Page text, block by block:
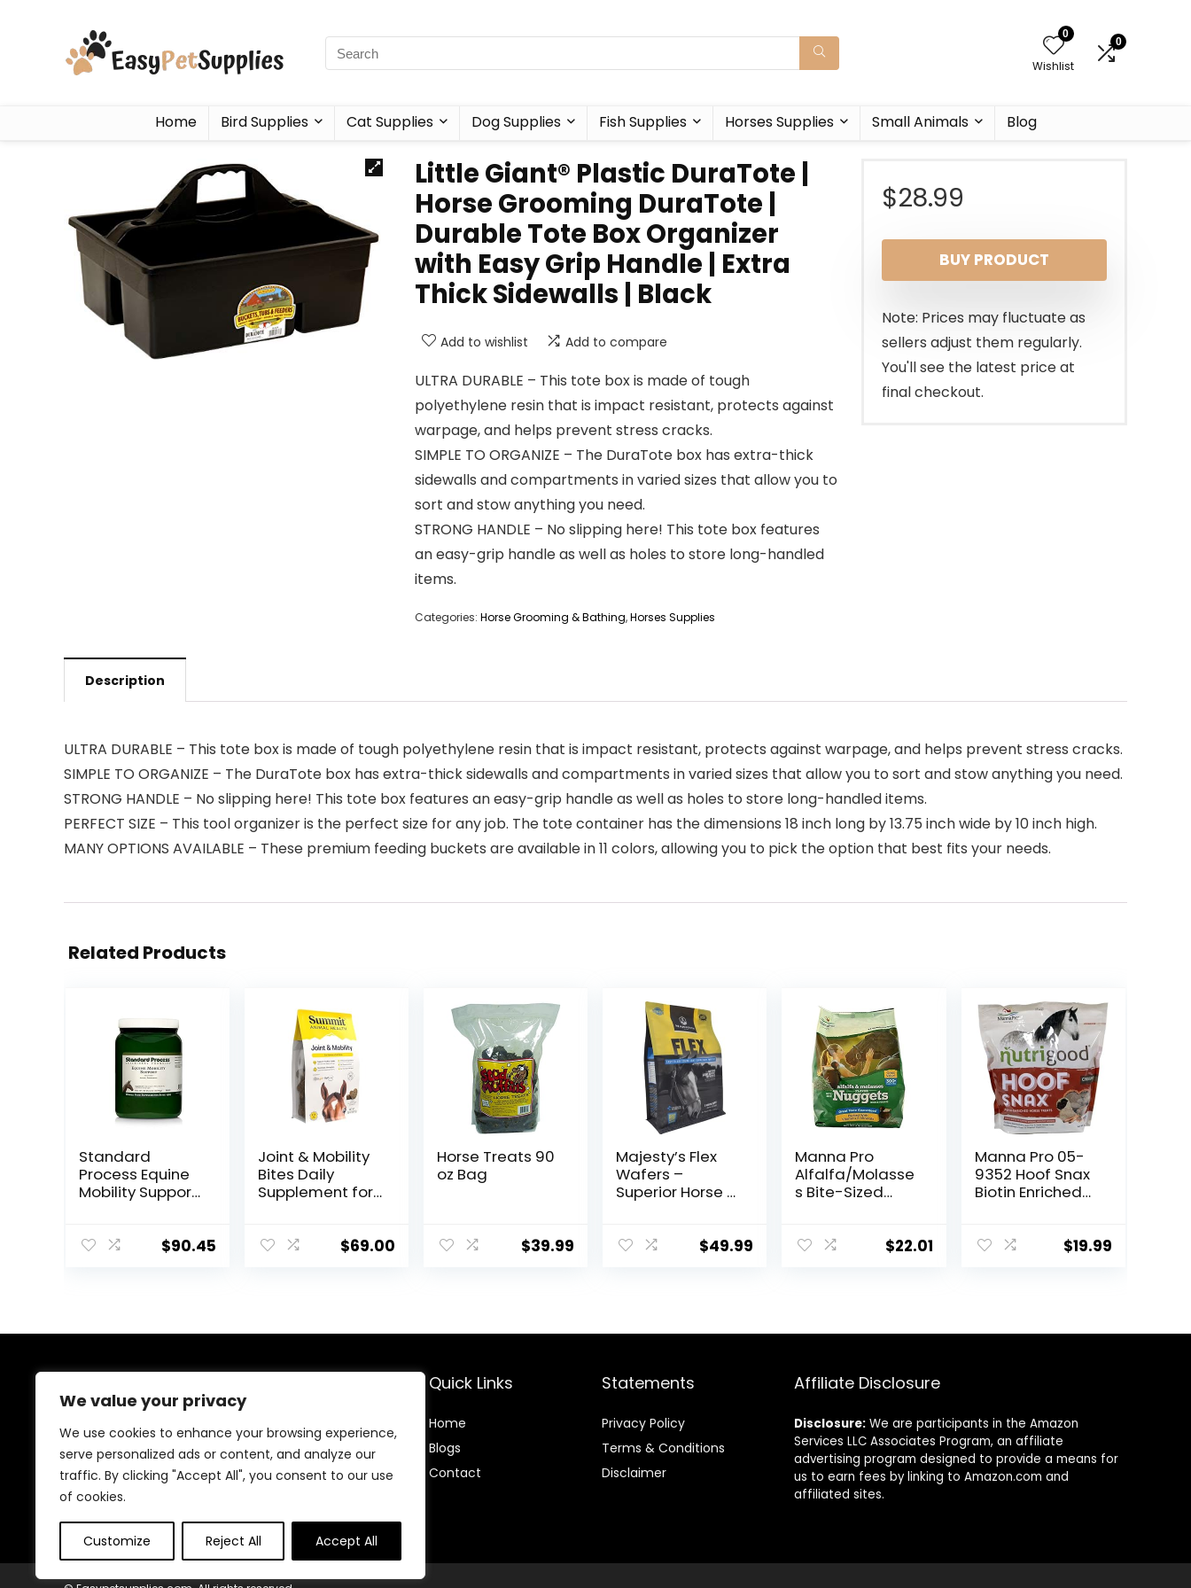
We value your privacy
We use cookies to enhance your browsing experience,
serve personalized ads or content, and analyze our
traffic. By clicking "Accept All", you consent to our use
of cookies.
Customize Reject All Accept All
0
Wishlist
0
Home Bird Supplies Cat Supplies Dog Supplies Fish Supplies Horses Supplies Small Animals Blog
Little Giant® Plastic DuraTote |
Horse Grooming DuraTote |
Durable Tote Box Organizer
with Easy Grip Handle | Extra
Thick Sidewalls | Black
Add to wishlist Add to compare
ULTRA DURABLE – This tote box is made of tough
polyethylene resin that is impact resistant, protects against
warpage, and helps prevent stress cracks.
SIMPLE TO ORGANIZE – The DuraTote box has extra-thick
sidewalls and compartments in varied sizes that allow you to
sort and stow anything you need.
STRONG HANDLE – No slipping here! This tote box features
an easy-grip handle as well as holes to store long-handled
items.
Categories: Horse Grooming & Bathing,Horses Supplies
$28.99
BUY PRODUCT
Note: Prices may fluctuate as
sellers adjust them regularly.
You'll see the latest price at
final checkout.
Description
ULTRA DURABLE – This tote box is made of tough polyethylene resin that is impact resistant, protects against warpage, and helps prevent stress cracks.
SIMPLE TO ORGANIZE – The DuraTote box has extra-thick sidewalls and compartments in varied sizes that allow you to sort and stow anything you need.
STRONG HANDLE – No slipping here! This tote box features an easy-grip handle as well as holes to store long-handled items.
PERFECT SIZE – This tool organizer is the perfect size for any job. The tote container has the dimensions 18 inch long by 13.75 inch wide by 10 inch high.
MANY OPTIONS AVAILABLE – These premium feeding buckets are available in 11 colors, allowing you to pick the option that best fits your needs.
Related Products
Standard
Process Equine
Mobility Support
for Antioxidant,
with Ginger
Glucosamine
Chondroitin
Sulfate – 40oz
$90.45
Joint & Mobility
Bites Daily
Supplement for
Delivery, Max
100% Drug-Free,
30 Bites
$69.00
Horse Treats 90
oz Bag
$39.99
Majesty’s Flex
Wafers –
Superior Horse /
Supplement –
C – 60 Count (2
$49.99
Manna Pro
Alfalfa/Molasse
s Bite-Sized
$22.01
Manna Pro 05-
9352 Hoof Snax
Biotin Enriched
$19.99
At EasyPetSupplies, we’re passionate about bringing
you the best deals across a wide range of products.
With a commitment to quality and affordability, we
strive to be your go-to destination for all your
shopping needs. Explore our diverse selection and
Quick Links
Home
Blogs
Contact
Statements
Privacy Policy
Terms & Conditions
Disclaimer
Affiliate Disclosure
Disclosure: We are participants in the Amazon
Services LLC Associates Program, an affiliate
advertising program designed to provide a means for
us to earn fees by linking to Amazon.com and
affiliated sites.